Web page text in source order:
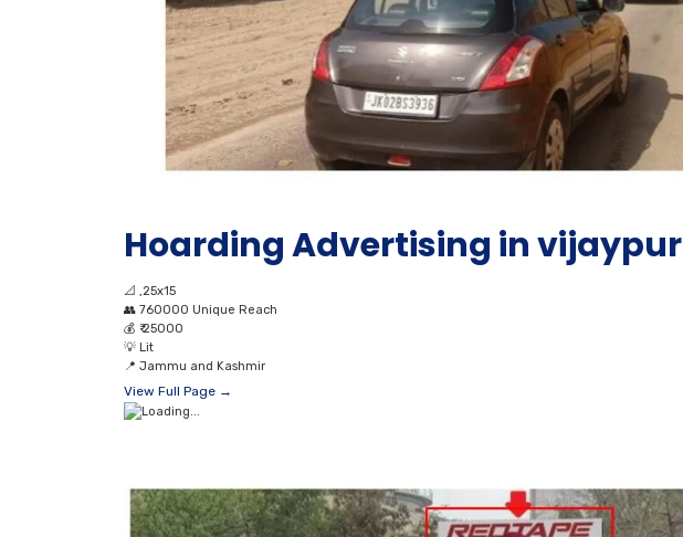
Hoarding Advertising in vijaypur
📐 ,25x15
👥 760000 Unique Reach
💰 ₹ 25000
💡 Lit
📍 Jammu and Kashmir
View Full Page →